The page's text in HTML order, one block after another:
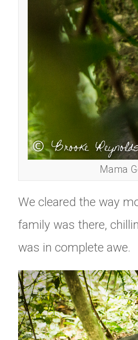
Mama
We cleared the way
family was there,
was in complete awe.